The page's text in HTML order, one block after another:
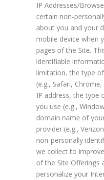
IP Addresses/
certain non-
about you and your
mobile device when
pages of the Site.
identifiable
limitation, the type
(e.g., Safari,
IP address, the type
you use (e.g.,
domain name of
provider (e.g.,
non-personally
we collect to
of the Site Offerings
personalize your